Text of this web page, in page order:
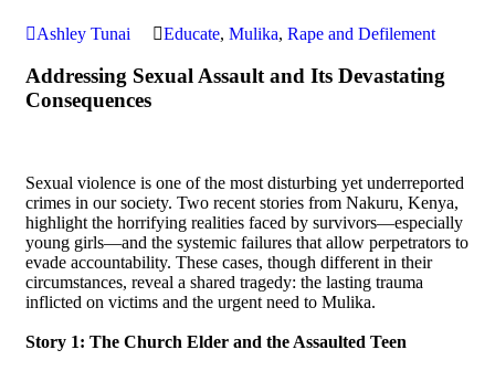
Ashley Tunai Educate, Mulika, Rape and Defilement
Addressing Sexual Assault and Its Devastating
Consequences
Sexual violence is one of the most disturbing yet underreported
crimes in our society. Two recent stories from Nakuru, Kenya,
highlight the horrifying realities faced by survivors—especially
young girls—and the systemic failures that allow perpetrators to
evade accountability. These cases, though different in their
circumstances, reveal a shared tragedy: the lasting trauma
inflicted on victims and the urgent need to Mulika.
Story 1: The Church Elder and the Assaulted Teen